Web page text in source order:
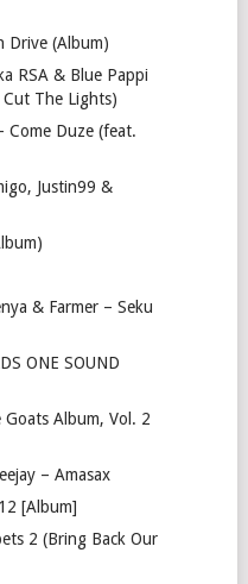
Drive (Album)
RSA & Blue Pappi
Cut The Lights)
Come Duze (feat.
Justin99 &
& Farmer – Seku
ONE SOUND
Goats Album, Vol. 2
– Amasax
[Album]
2 (Bring Back Our